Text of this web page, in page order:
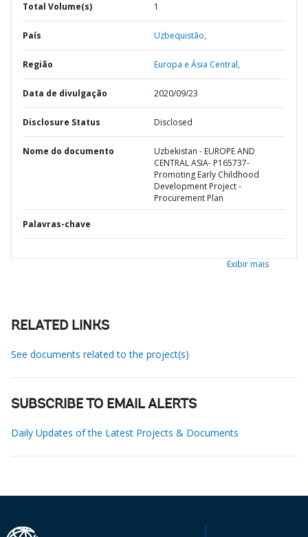
Total Volume(s) 1
País Uzbequistão,
Região Europa e Ásia Central,
Data de divulgação 2020/09/23
Disclosure Status Disclosed
Nome do documento
Uzbekistan - EUROPE AND
CENTRAL ASIA- P165737-
Promoting Early Childhood
Development Project -
Procurement Plan
Palavras-chave
Exibir mais
RELATED LINKS
See documents related to the project(s)
SUBSCRIBE TO EMAIL ALERTS
Daily Updates of the Latest Projects & Documents